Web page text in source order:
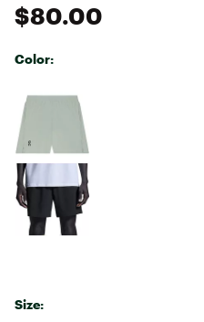
$80.00
Color:
Selectable group
Size: